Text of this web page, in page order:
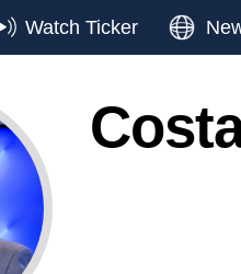
Watch Ticker